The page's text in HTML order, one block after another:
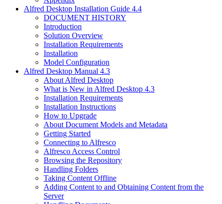
Alfred Desktop Installation Guide 4.4
DOCUMENT HISTORY
Introduction
Solution Overview
Installation Requirements
Installation
Model Configuration
Alfred Desktop Manual 4.3
About Alfred Desktop
What is New in Alfred Desktop 4.3
Installation Requirements
Installation Instructions
How to Upgrade
About Document Models and Metadata
Getting Started
Connecting to Alfresco
Alfresco Access Control
Browsing the Repository
Handling Folders
Taking Content Offline
Adding Content to and Obtaining Content from the
Server